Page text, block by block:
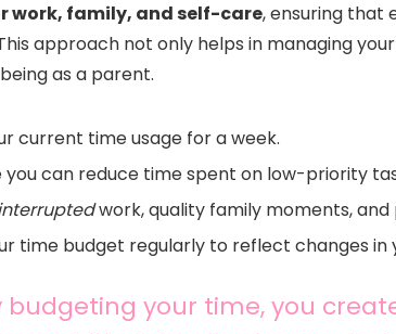
work, family, and self-care, ensuring that
approach not only helps in managing
as a parent.
current time usage for a week.
can reduce time spent on low-priority
work, quality family moments, and
time budget regularly to reflect changes in
budgeting your time, you